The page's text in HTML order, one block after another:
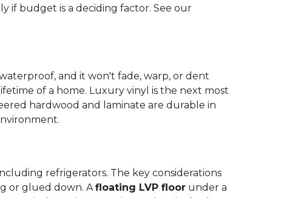
if budget is a deciding factor. See our
and it won't fade, warp, or dent
of a home. Luxury vinyl is the next most
hardwood and laminate are durable in
refrigerators. The key considerations
or glued down. Afloating LVP floor under a